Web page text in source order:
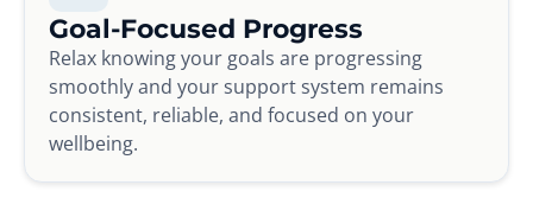
Goal-Focused Progress
Relax knowing your goals are progressing
smoothly and your support system remains
consistent, reliable, and focused on your
wellbeing.